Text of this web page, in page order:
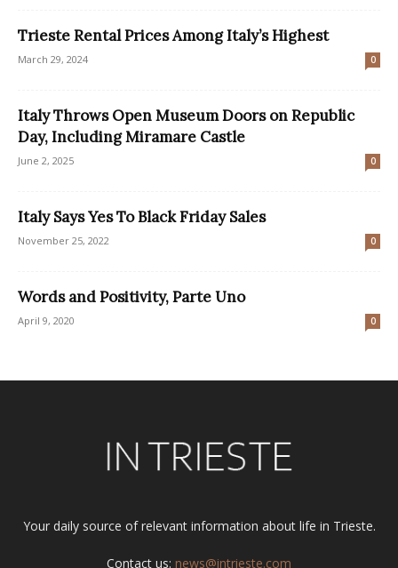
Trieste Rental Prices Among Italy’s Highest
March 29, 2024 0
Italy Throws Open Museum Doors on Republic
Day, Including Miramare Castle
June 2, 2025 0
Italy Says Yes To Black Friday Sales
November 25, 2022 0
Words and Positivity, Parte Uno
April 9, 2020 0
Your daily source of relevant information about life in Trieste.
Contact us: news@intrieste.com